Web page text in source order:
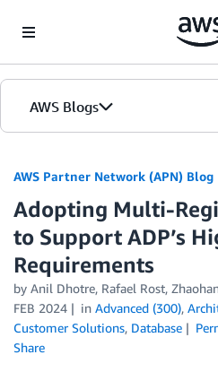
AWS Blogs
AWS Partner Network (APN) Blog
Adopting Multi-
to Support ADP’s
Requirements
by Anil Dhotre, Rafael Rost,
FEB 2024
in Advanced (300),
Customer Solutions, Database
Share